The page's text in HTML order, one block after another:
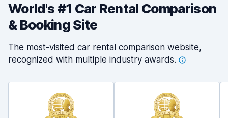
World's #1 Car Rental Comparison
& Booking Site
The most-visited car rental comparison website,
recognized with multiple industry awards.